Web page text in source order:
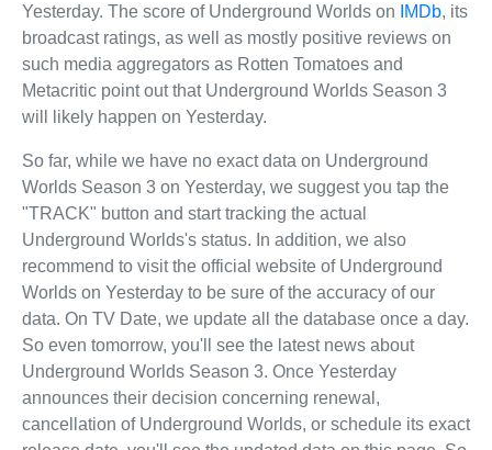
Yesterday. The score of Underground Worlds on
IMDb, its
broadcast ratings, as well as mostly positive reviews on
such media aggregators as Rotten Tomatoes and
Metacritic point out that Underground Worlds Season 3
will likely happen on Yesterday.
So far, while we have no exact data on Underground
Worlds Season 3 on Yesterday, we suggest you tap the
"TRACK" button and start tracking the actual
Underground Worlds's status. In addition, we also
recommend to visit the official website of Underground
Worlds on Yesterday to be sure of the accuracy of our
data. On TV Date, we update all the database once a day.
So even tomorrow, you'll see the latest news about
Underground Worlds Season 3. Once Yesterday
announces their decision concerning renewal,
cancellation of Underground Worlds, or schedule its exact